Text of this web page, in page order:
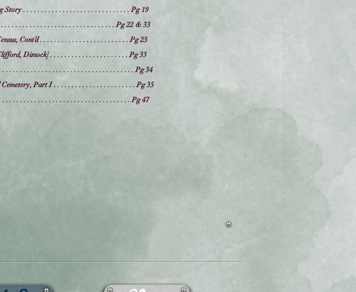
Story . . . . . . . . . . . . . . . . . . . . . . . . . . . . . . Pg 19
. . . . . . . . . . . . . . . . . . . . . . . . . . . . . . . Pg 22 & 33
Cont’d . . . . . . . . . . . . . . . . . . . . . . . . . Pg 23
Dimock] . . . . . . . . . . . . . . . . . . . . . . Pg 33
. . . . . . . . . . . . . . . . . . . . . . . . . . . . . . . . . . . . Pg 34
Part I . . . . . . . . . . . . . . . . . . . . . . . Pg 35
. . . . . . . . . . . . . . . . . . . . . . . . . . . . . . . . . . . Pg 47